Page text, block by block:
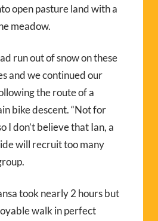
open pasture land with a
meadow.
run out of snow on these
and we continued our
the route of a
bike descent. “Not for
I don’t believe that Ian, a
will recruit too many
took nearly 2 hours but
walk in perfect